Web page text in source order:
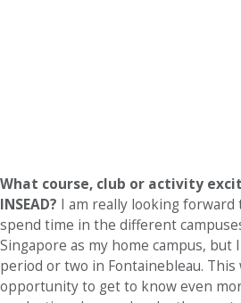
What course, club or activity
INSEAD? I am really looking
spend time in the different
Singapore as my home campus, but
period or two in Fontainebleau. This
opportunity to get to know even